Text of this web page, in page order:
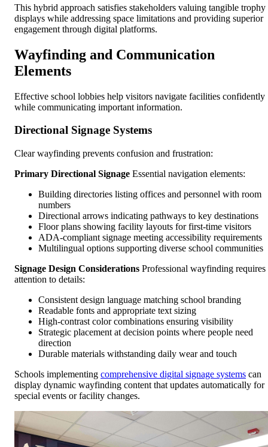
This hybrid approach satisfies stakeholders valuing tangible trophy
displays while addressing space limitations and providing superior
engagement through digital platforms.
Wayfinding and Communication
Elements
Effective school lobbies help visitors navigate facilities confidently
while communicating important information.
Directional Signage Systems
Clear wayfinding prevents confusion and frustration:
Primary Directional Signage Essential navigation elements:
Building directories listing offices and personnel with room
numbers
Directional arrows indicating pathways to key destinations
Floor plans showing facility layouts for first-time visitors
ADA-compliant signage meeting accessibility requirements
Multilingual options supporting diverse school communities
Signage Design Considerations Professional wayfinding requires
attention to details:
Consistent design language matching school branding
Readable fonts and appropriate text sizing
High-contrast color combinations ensuring visibility
Strategic placement at decision points where people need
direction
Durable materials withstanding daily wear and touch
Schools implementing comprehensive digital signage systems can
display dynamic wayfinding content that updates automatically for
special events or facility changes.